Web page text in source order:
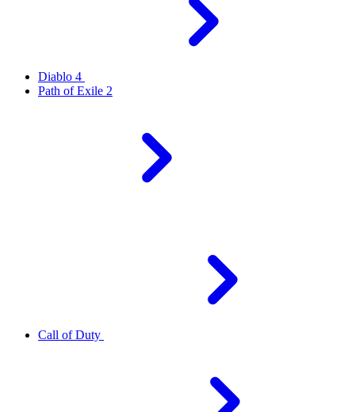
Diablo 4
Path of Exile 2
Call of Duty